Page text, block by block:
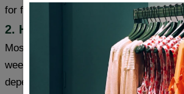
for faster delivery.
2. How long will it take to
Most cities (USA/Canada/UK/
weeks, some cities can receive items
depending on the item's inventory and